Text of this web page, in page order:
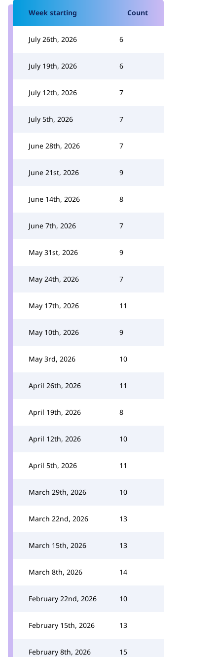
Week starting Count
July 26th, 2026 6
July 19th, 2026 6
July 12th, 2026 7
July 5th, 2026 7
June 28th, 2026 7
June 21st, 2026 9
June 14th, 2026 8
June 7th, 2026 7
May 31st, 2026 9
May 24th, 2026 7
May 17th, 2026 11
May 10th, 2026 9
May 3rd, 2026 10
April 26th, 2026 11
April 19th, 2026 8
April 12th, 2026 10
April 5th, 2026 11
March 29th, 2026 10
March 22nd, 2026 13
March 15th, 2026 13
March 8th, 2026 14
February 22nd, 2026 10
February 15th, 2026 13
February 8th, 2026 15